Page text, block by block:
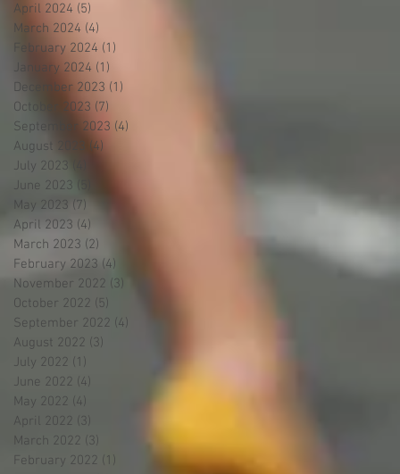
April 2024 (5)
March 2024 (4)
February 2024 (1)
January 2024 (1)
December 2023 (1)
October 2023 (7)
September 2023 (4)
August 2023
(4)
July 2023
June 2023 (5)
May 2023 (7)
April 2023 (4)
March 2023 (2)
February 2023 (4)
November 2022 (3)
October 2022 (5)
September 2022 (4)
August 2022 (3)
July 2022 (1)
June 2022 (4)
May 2022 (4)
April 2022 (3)
March 2022 (3)
February 2022 (1)